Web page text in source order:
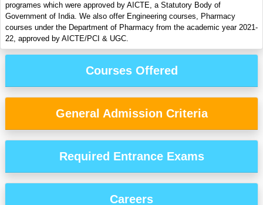
programes which were approved by AICTE, a Statutory Body of
Government of India. We also offer Engineering courses, Pharmacy
courses under the Department of Pharmacy from the academic year 2021-
22, approved by AICTE/PCI & UGC.
Courses Offered
General Admission Criteria
Required Entrance Exams
Careers